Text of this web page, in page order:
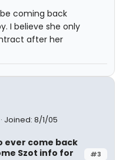
coming back
I believe she only
after her
Joined: 8/1/05
#3
ever come back
Szot info for